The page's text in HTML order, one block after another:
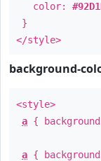
color:
}
</style>
background-
<style>
a {
a {